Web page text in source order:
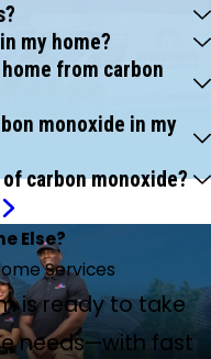
my home?
from carbon
monoxide in my
carbon monoxide?
Else?
Services
is ready to take
needs—with fast